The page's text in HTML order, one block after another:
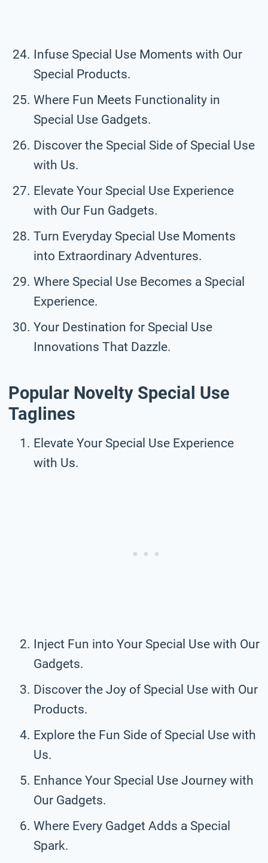
Infuse Special Use Moments with Our
Special Products.
Where Fun Meets Functionality in
Special Use Gadgets.
Discover the Special Side of Special Use
with Us.
Elevate Your Special Use Experience
with Our Fun Gadgets.
Turn Everyday Special Use Moments
into Extraordinary Adventures.
Where Special Use Becomes a Special
Experience.
Your Destination for Special Use
Innovations That Dazzle.
Popular Novelty Special Use
Taglines
Elevate Your Special Use Experience
with Us.
Inject Fun into Your Special Use with Our
Gadgets.
Discover the Joy of Special Use with Our
Products.
Explore the Fun Side of Special Use with
Us.
Enhance Your Special Use Journey with
Our Gadgets.
Where Every Gadget Adds a Special
Spark.